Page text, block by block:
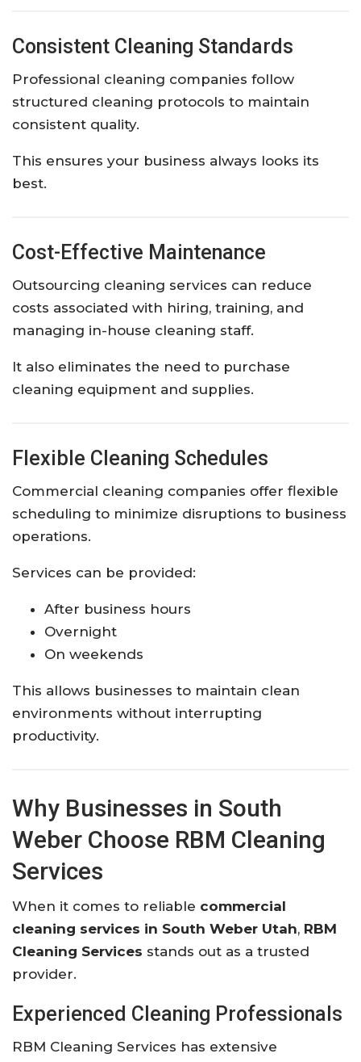
Consistent Cleaning Standards
Professional cleaning companies follow
structured cleaning protocols to maintain
consistent quality.
This ensures your business always looks its
best.
Cost-Effective Maintenance
Outsourcing cleaning services can reduce
costs associated with hiring, training, and
managing in-house cleaning staff.
It also eliminates the need to purchase
cleaning equipment and supplies.
Flexible Cleaning Schedules
Commercial cleaning companies offer flexible
scheduling to minimize disruptions to business
operations.
Services can be provided:
After business hours
Overnight
On weekends
This allows businesses to maintain clean
environments without interrupting
productivity.
Why Businesses in South
Weber Choose RBM Cleaning
Services
When it comes to reliable commercial
cleaning services in South Weber Utah, RBM
Cleaning Services stands out as a trusted
provider.
Experienced Cleaning Professionals
RBM Cleaning Services has extensive